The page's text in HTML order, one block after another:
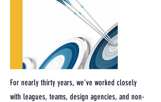
For nearly thirty years, we've worked closely
with leagues, teams, design agencies, and non-